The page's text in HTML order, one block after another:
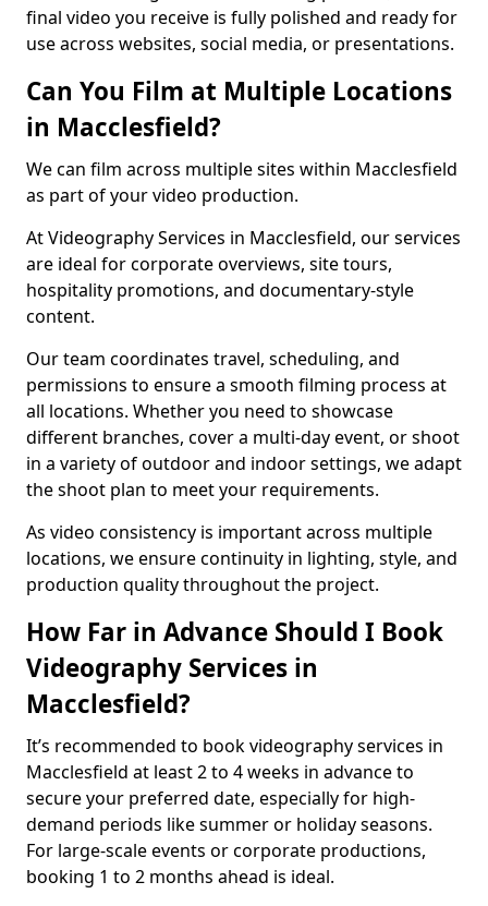
final video you receive is fully polished and ready for
use across websites, social media, or presentations.
Can You Film at Multiple Locations
in Macclesfield?
We can film across multiple sites within Macclesfield
as part of your video production.
At Videography Services in Macclesfield, our services
are ideal for corporate overviews, site tours,
hospitality promotions, and documentary-style
content.
Our team coordinates travel, scheduling, and
permissions to ensure a smooth filming process at
all locations. Whether you need to showcase
different branches, cover a multi-day event, or shoot
in a variety of outdoor and indoor settings, we adapt
the shoot plan to meet your requirements.
As video consistency is important across multiple
locations, we ensure continuity in lighting, style, and
production quality throughout the project.
How Far in Advance Should I Book
Videography Services in
Macclesfield?
It’s recommended to book videography services in
Macclesfield at least 2 to 4 weeks in advance to
secure your preferred date, especially for high-
demand periods like summer or holiday seasons.
For large-scale events or corporate productions,
booking 1 to 2 months ahead is ideal.